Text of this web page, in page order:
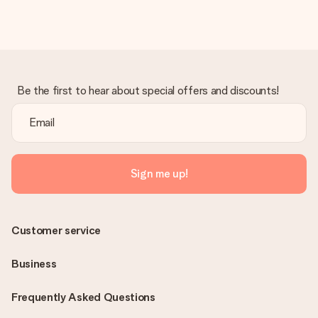
Be the first to hear about special offers and discounts!
Sign me up!
Frequently Asked Questions
Customer service
Business